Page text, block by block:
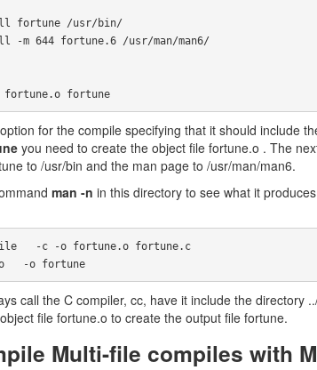
rm -f fortune.o fortune
for the compile specifying that it should include
you need to create the object file fortune.o . The
to /usr/bin and the man page to /usr/man/man6.
man -n in this directory to see what it
-o fortune
call the C compiler, cc, have it include the directory
file fortune.o to create the output file fortune.
Multi-file compiles with